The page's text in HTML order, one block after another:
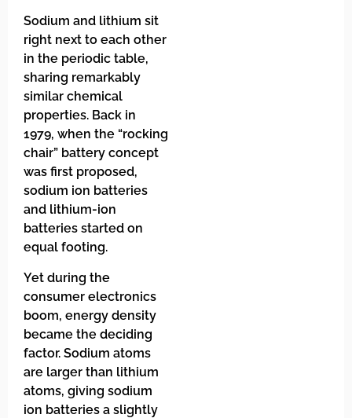
Sodium and lithium sit
right next to each other
in the periodic table,
sharing remarkably
similar chemical
properties. Back in
1979, when the “rocking
chair” battery concept
was first proposed,
sodium ion batteries
and lithium-ion
batteries started on
equal footing.
Yet during the
consumer electronics
boom, energy density
became the deciding
factor. Sodium atoms
are larger than lithium
atoms, giving sodium
ion batteries a slightly